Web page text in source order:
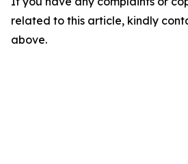
related to this article, kindly
above.